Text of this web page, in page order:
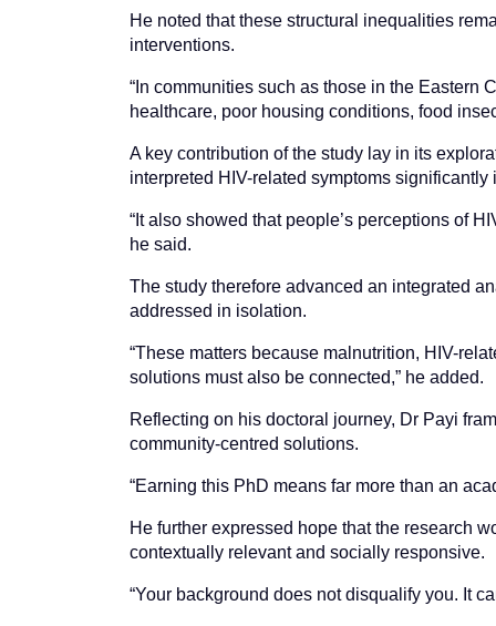
He noted that these structural inequalities
interventions.
“In communities such as those in the Eastern
healthcare, poor housing conditions, food
A key contribution of the study lay in its
interpreted HIV-related symptoms
“It also showed that people’s perceptions of
he said.
The study therefore advanced an integrated
addressed in isolation.
“These matters because malnutrition, HIV-
solutions must also be connected,” he added.
Reflecting on his doctoral journey, Dr Payi
community-centred solutions.
“Earning this PhD means far more than an
He further expressed hope that the research
contextually relevant and socially responsive.
“Your background does not disqualify you. It